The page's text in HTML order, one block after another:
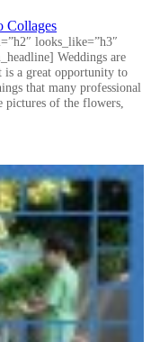
Collages
looks_like=”h3″
Weddings are
is a great opportunity to
that many professional
pictures of the flowers,